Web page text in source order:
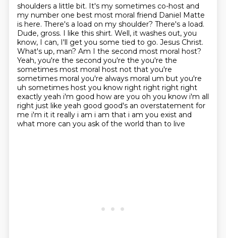
shoulders a little bit. It's my sometimes co-host and
my number one best most moral friend Daniel Matte
is here. There's a load on my shoulder? There's a load.
Dude, gross. I like this shirt. Well, it washes out, you
know, I can, I'll get you some tied to go. Jesus Christ.
What's up, man? Am I the second most moral host?
Yeah, you're the second you're the you're the
sometimes most moral host not that you're
sometimes moral you're always moral um but you're
uh sometimes host you know right right right right
exactly yeah i'm good how are you oh you know i'm all
right just like yeah good good's an overstatement for
me i'm it it really i am i am that i am you exist and
what more can you ask of the world than to live